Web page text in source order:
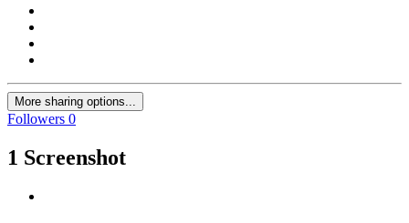
More sharing options...
Followers 0
1 Screenshot